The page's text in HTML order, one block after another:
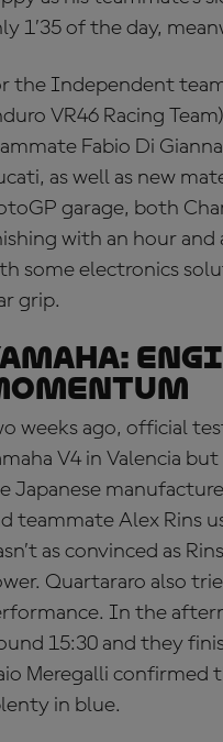
1’35 of the day,
the Independent
VR46 Racing
Fabio Di
as well as new
garage, both
with an hour
some electronics
grip.
weeks ago, official
V4 in Valencia
Japanese
teammate Alex Rins
as convinced as
Quartararo also
In the
15:30 and they
Meregalli confirmed
in blue.